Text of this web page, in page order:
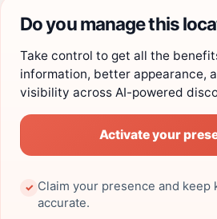
Do you manage this
Take control to get all the
information, better appearance,
visibility across AI-powered
Activate your
✓ Claim your presence and keep
accurate.